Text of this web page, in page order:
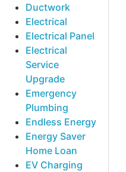
Ductwork
Electrical
Electrical Panel
Electrical
Service
Upgrade
Emergency
Plumbing
Endless Energy
Energy Saver
Home Loan
EV Charging